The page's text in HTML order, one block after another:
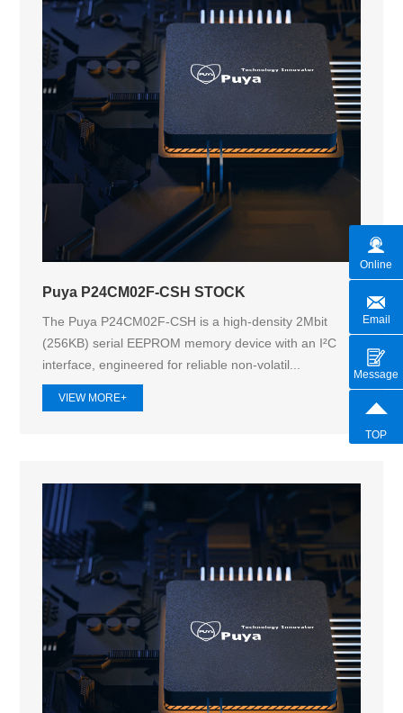
Puya P24CM02F-CSH STOCK
The Puya P24CM02F-CSH is a high-density 2Mbit
(256KB) serial EEPROM memory device with an I²C
interface, engineered for reliable non-volatil...
VIEW MORE+
Online
Email
Message
TOP